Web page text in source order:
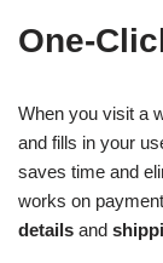
One-
When you visit a
and fills in your
saves time and
works on
details and